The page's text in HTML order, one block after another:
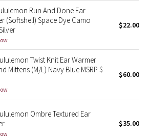
Run And Done Ear
(Softshell) Space Dye Camo
$22.00
Twist Knit Ear Warmer
Mittens (M/L) Navy Blue MSRP $
$60.00
Ombre Textured Ear
$35.00